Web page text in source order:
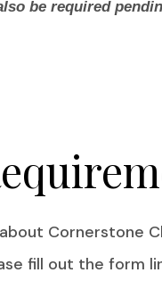
be required
Cornerstone
fill out the form